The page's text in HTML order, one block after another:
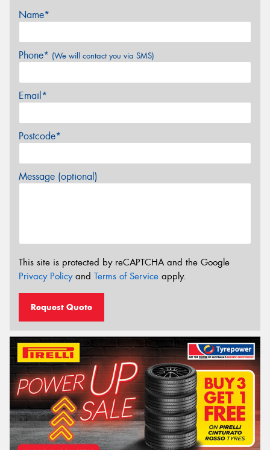
Name*
Phone* (We will contact you via SMS)
Email*
Postcode*
Message (optional)
This site is protected by reCAPTCHA and the Google
Privacy Policyand Terms of Service apply.
Request Quote